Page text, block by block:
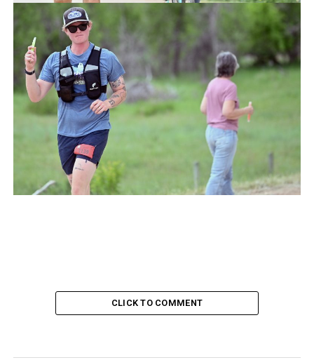
CLICK TO COMMENT